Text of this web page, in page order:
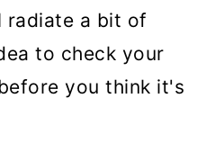
radiate a bit of
to check your
you think it's